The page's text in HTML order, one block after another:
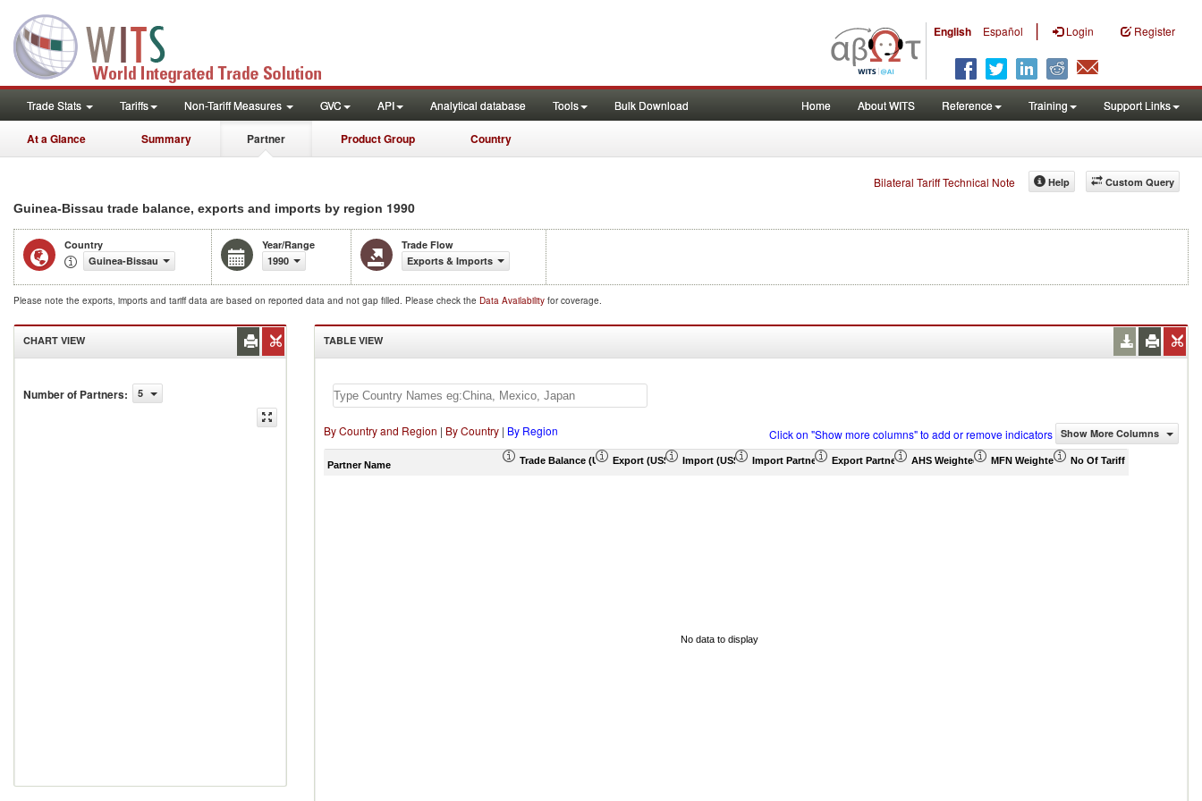
English Español | Login Register
Trade Stats Tariffs Non-Tariff Measures GVC API Analytical database Tools Bulk Download Home About WITS Reference Training Support Links
At a Glance Summary Partner Product Group Country
Bilateral Tariff Technical Note Custom Query
Help
Guinea-Bissau trade balance, exports and imports by region 1990
Country
Guinea-Bissau
Year/Range
1990
Trade Flow
Exports & Imports
Please note the exports, imports and tariff data are based on reported data and not gap filled. Please check the Data Availability for coverage.
CHART VIEW
Number of Partners: 5
TABLE VIEW
By Country and Region | By Country | By Region Click on "Show more columns" to add or remove indicators Show More Columns
Partner Name Trade Balance (US$ Thousand)Export (US$ Thousand)Import (US$ Thousand)Import Partner Share (%)Export Partner Share (%)AHS Weighted Average (%)MFN Weighted Average (%)No Of Tariff Agreement
No data to display